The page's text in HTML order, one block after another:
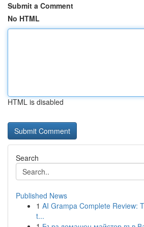
Submit a Comment
No HTML
HTML is disabled
Search
Published News
1 AI Grampa Complete Review:
t...